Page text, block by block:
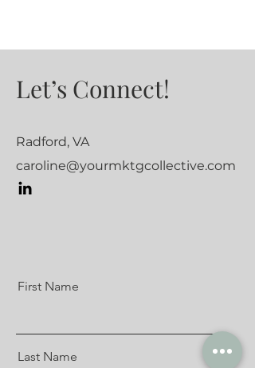
Let’s Connect!
Radford, VA
caroline@yourmktgcollective.com
First Name
Last Name